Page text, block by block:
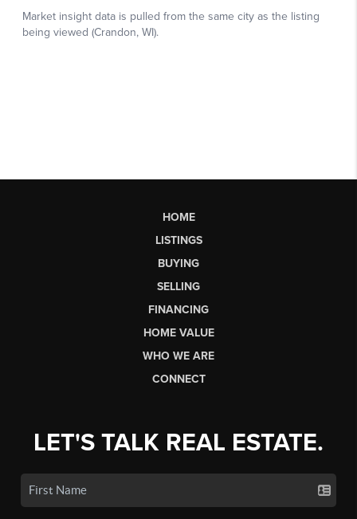
HOME
LISTINGS
BUYING
SELLING
FINANCING
HOME VALUE
WHO WE ARE
CONNECT
LET'S TALK REAL ESTATE.